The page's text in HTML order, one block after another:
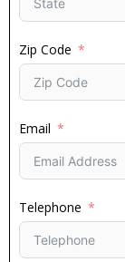
Zip Code
Email
Telephone